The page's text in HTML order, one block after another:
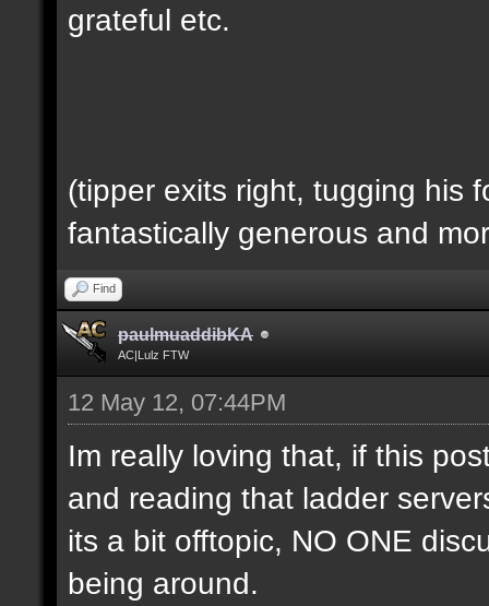
grateful etc.
(tipper exits right, tugging his
fantastically generous and
Find
paulmuaddibKA
AC|Lulz FTW
12 May 12, 07:44PM
Im really loving that, if this
and reading that ladder
its a bit offtopic, NO ONE
being around.